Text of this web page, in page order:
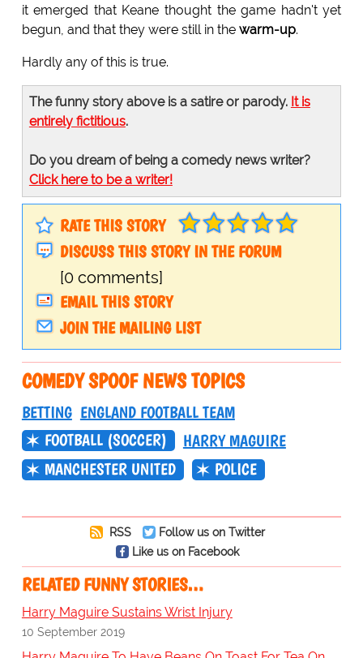
it emerged that Keane thought the game hadn't yet
begun, and that they were still in the warm-up.
Hardly any of this is true.
The funny story above is a satire or parody. It is
entirely fictitious.
Do you dream of being a comedy news writer?
Click here to be a writer!
RATE THIS STORY
DISCUSS THIS STORY IN THE FORUM
[0 comments]
EMAIL THIS STORY
JOIN THE MAILING LIST
COMEDY SPOOF NEWS TOPICS
BETTING ENGLAND FOOTBALL TEAM
FOOTBALL (SOCCER)
HARRY MAGUIRE
MANCHESTER UNITED
POLICE
RSS
Follow us on Twitter
Like us on Facebook
RELATED FUNNY STORIES…
Harry Maguire Sustains Wrist Injury
10 September 2019